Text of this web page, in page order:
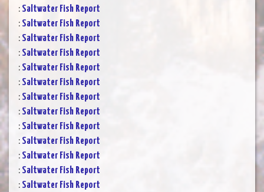
: Saltwater Fish Report
: Saltwater Fish Report
: Saltwater Fish Report
: Saltwater Fish Report
: Saltwater Fish Report
: Saltwater Fish Report
: Saltwater Fish Report
: Saltwater Fish Report
: Saltwater Fish Report
: Saltwater Fish Report
: Saltwater Fish Report
: Saltwater Fish Report
: Saltwater Fish Report